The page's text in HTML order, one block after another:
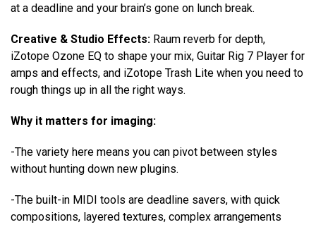
at a deadline and your brain’s gone on lunch break.
Creative & Studio Effects: Raum reverb for depth,
iZotope Ozone EQ to shape your mix, Guitar Rig 7 Player for
amps and effects, and iZotope Trash Lite when you need to
rough things up in all the right ways.
Why it matters for imaging:
-The variety here means you can pivot between styles
without hunting down new plugins.
-The built-in MIDI tools are deadline savers, with quick
compositions, layered textures, complex arrangements